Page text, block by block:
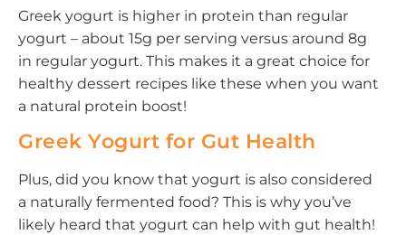
Greek yogurt is higher in protein than regular
yogurt – about 15g per serving versus around 8g
in regular yogurt. This makes it a great choice for
healthy dessert recipes like these when you want
a natural protein boost!
Greek Yogurt for Gut Health
Plus, did you know that yogurt is also considered
a naturally fermented food? This is why you’ve
likely heard that yogurt can help with gut health!